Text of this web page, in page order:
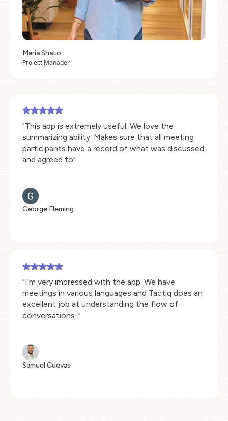
Maria Shato
Project Manager
"This app is extremely useful. We love the
summarizing ability. Makes sure that all meeting
participants have a record of what was discussed
and agreed to"
George Fleming
"I'm very impressed with the app. We have
meetings in various languages and Tactiq does an
excellent job at understanding the flow of
conversations. "
Samuel Cuevas